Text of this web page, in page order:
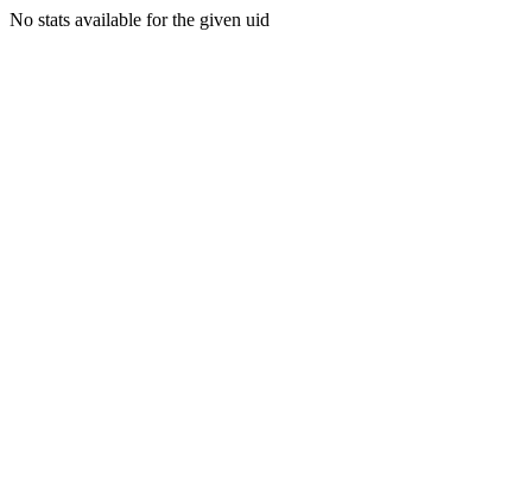
No stats available for the given uid